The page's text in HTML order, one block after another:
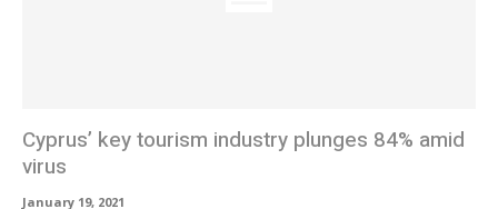
Cyprus’ key tourism industry plunges 84% amid
virus
January 19, 2021